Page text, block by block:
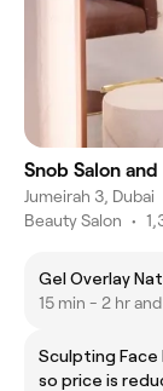
Snob Salon
Jumeirah 3, Dubai
Beauty Salon •
Gel Overlay
15 min - 2 hr
Sculpting Face
so price is